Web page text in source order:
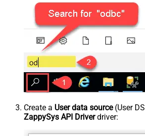
Create a User data source(User
ZappySys API Driverdriver: